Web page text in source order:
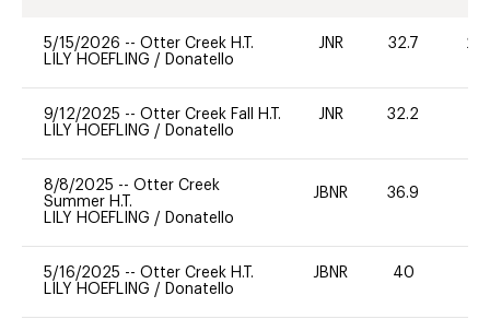
5/15/2026 -- Otter Creek H.T.
LILY HOEFLING / Donatello
JNR 32.7 20
9/12/2025 -- Otter Creek Fall H.T.
LILY HOEFLING / Donatello
JNR 32.2
8/8/2025 -- Otter Creek
Summer H.T.
LILY HOEFLING / Donatello
JBNR 36.9
5/16/2025 -- Otter Creek H.T.
LILY HOEFLING / Donatello
JBNR 40